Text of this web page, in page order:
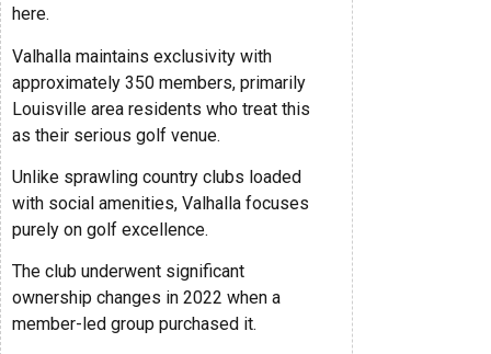
here.
Valhalla maintains exclusivity with
approximately 350 members, primarily
Louisville area residents who treat this
as their serious golf venue.
Unlike sprawling country clubs loaded
with social amenities, Valhalla focuses
purely on golf excellence.
The club underwent significant
ownership changes in 2022 when a
member-led group purchased it.